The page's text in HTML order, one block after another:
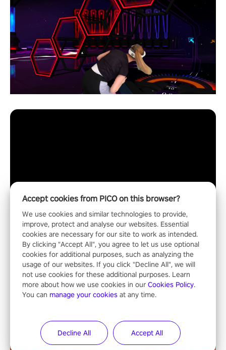
ALL
Accept cookies from PICO on this browser?
We use cookies and similar technologies to provide,
improve, protect and analyse our websites. Essential
cookies are necessary for our site to work as intended.
By clicking "Accept All", you agree to let us use optional
cookies for additional purposes, such as analyzing the
usage of our websites. If you click "Decline All", we will
not use cookies for these additional purposes. Learn
more about how we use cookies in our Cookies Policy.
You can manage your cookies at any time.
Decline All Accept All